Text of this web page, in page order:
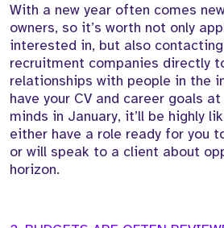
With a new year often comes
owners, so it’s worth not only
interested in, but also
recruitment companies directly
relationships with people in the
have your CV and career goals
minds in January, it’ll be highly
either have a role ready for you
or will speak to a client about
horizon.